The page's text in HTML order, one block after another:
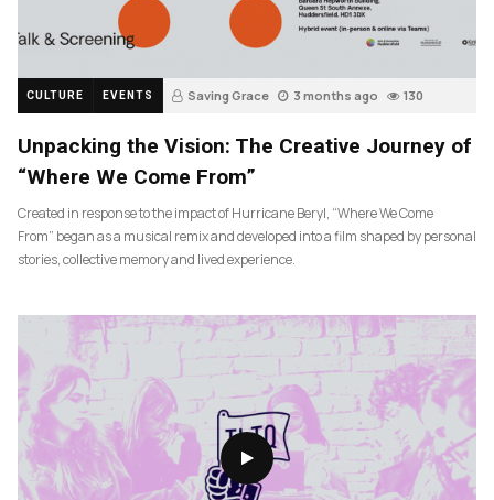
CULTURE EVENTS Saving Grace 3 months ago 130
Unpacking the Vision: The Creative Journey of
“Where We Come From”
Created in response to the impact of Hurricane Beryl, “Where We Come
From” began as a musical remix and developed into a film shaped by personal
stories, collective memory and lived experience.